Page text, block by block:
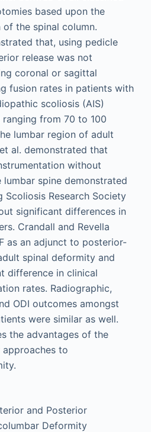
based upon the
the spinal column.
that, using pedicle
release was not
coronal or sagittal
fusion rates in patients with
scoliosis (AIS)
from 70 to 100
lumbar region of adult
al. demonstrated that
without
spine demonstrated
Scoliosis Research Society
significant differences in
Crandall and Revella
as an adjunct to posterior-
spinal deformity and
difference in clinical
rates. Radiographic,
ODI outcomes amongst
were similar as well.
the advantages of the
to
and Posterior
Deformity